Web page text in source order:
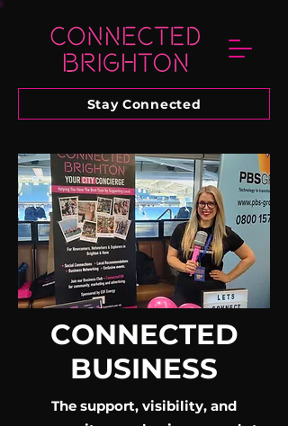
Stay Connected
CONNECTED
BUSINESS
The support, visibility, and